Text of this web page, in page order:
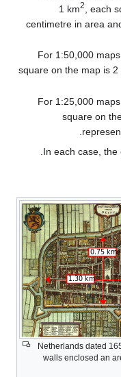
1 km2
, each
centimetre in area
For 1:50,000
square on the map is
For 1:25,000
square on
In each case, the
, Netherlands dated
walls enclosed an